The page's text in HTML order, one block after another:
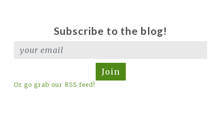
Subscribe to the blog!
Join
Or go grab our RSS feed!